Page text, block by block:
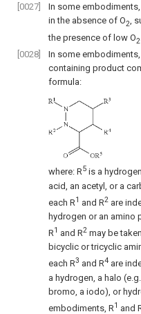
[0027]
In some
in the absence of O2,
the presence of low O2
[0028]
In some
containing product
formula:
where: R5 is a
acid, an acetyl, or a
each R1 and R2 are
hydrogen or an amino
R1 and R2 may be
bicyclic or tricyclic
each R3 and R4 are
a hydrogen, a halo
bromo, a iodo), or
embodiments, R1 and